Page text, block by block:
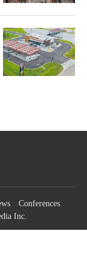
Conferences
Inc.